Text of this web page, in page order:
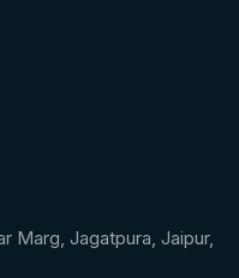
Marg, Jagatpura, Jaipur,